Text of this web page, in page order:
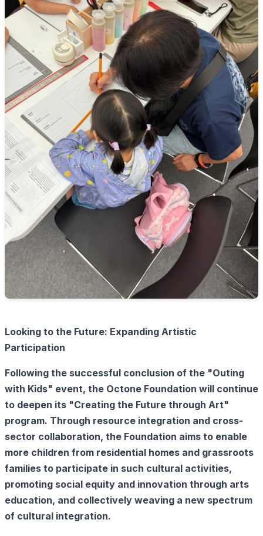
Looking to the Future: Expanding Artistic
Participation
Following the successful conclusion of the "Outing
with Kids" event, the Octone Foundation will continue
to deepen its "Creating the Future through Art"
program. Through resource integration and cross-
sector collaboration, the Foundation aims to enable
more children from residential homes and grassroots
families to participate in such cultural activities,
promoting social equity and innovation through arts
education, and collectively weaving a new spectrum
of cultural integration.